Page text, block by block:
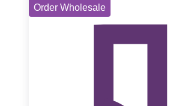
Order Wholesale